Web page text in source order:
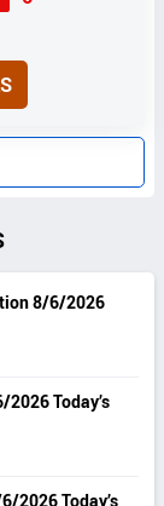
8/6/2026
Today’s
2026 Today’s